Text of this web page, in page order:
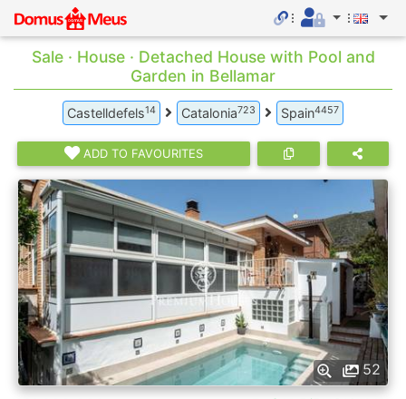
Sale · House · Detached House with Pool and
Garden in Bellamar
Castelldefels14 Catalonia723 Spain4457
ADD TO FAVOURITES
52